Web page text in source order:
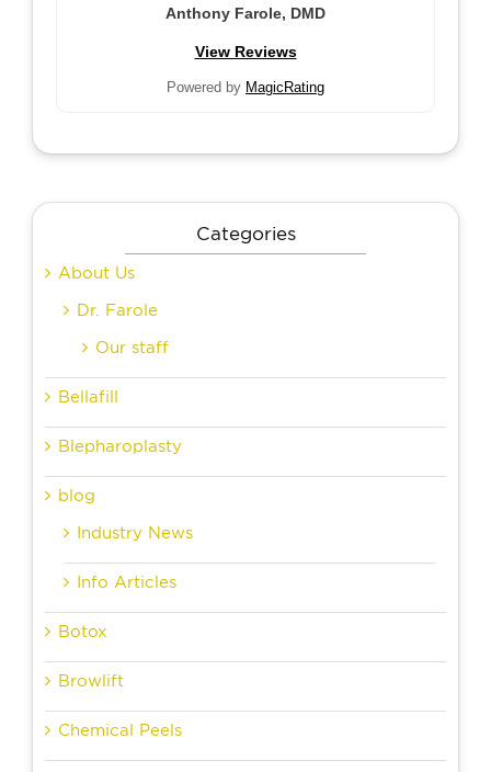
Anthony Farole, DMD
View Reviews
Powered by MagicRating
Categories
About Us
Dr. Farole
Our staff
Bellafill
Blepharoplasty
blog
Industry News
Info Articles
Botox
Browlift
Chemical Peels